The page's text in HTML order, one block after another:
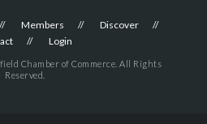
Members
Discover
Login
Chamber of Commerce. All Rights
Reserved.